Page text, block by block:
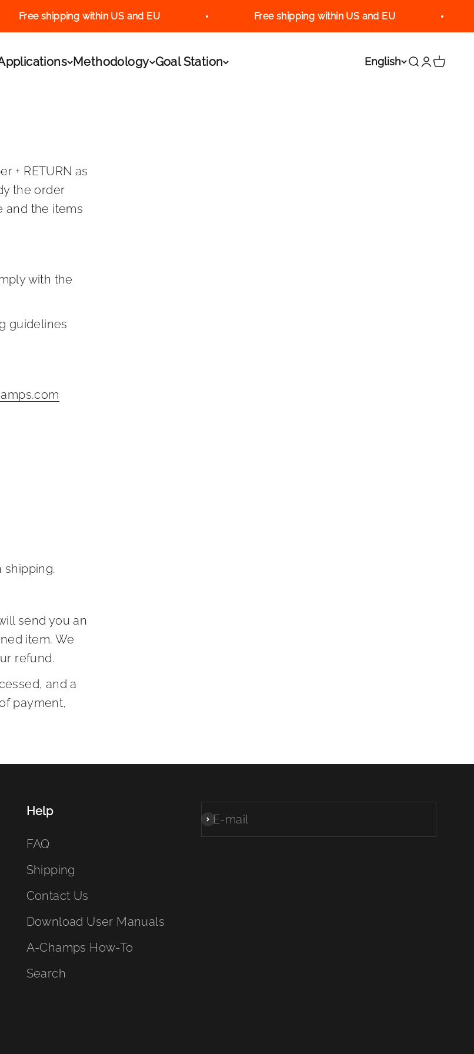
Free shipping within US and EU Free shipping within US and EU
Methodology Goal Station English Search
Login
Cart
+ RETURN as
the order
and the items
with the
guidelines
shipping.
send you an
item. We
refund.
and a
payment,
Help
FAQ
Shipping
Contact Us
Download User Manuals
A-Champs How-To
Search
E-mail
Subscribe